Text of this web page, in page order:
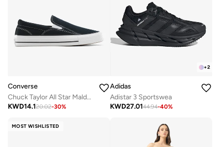
Converse
Chuck Taylor All Star Malden Street Slip-On
KWD14.120.02-30%
+2
Adidas
Adistar 3 Sportswea
KWD27.0144.94-40%
MOST WISHLISTED